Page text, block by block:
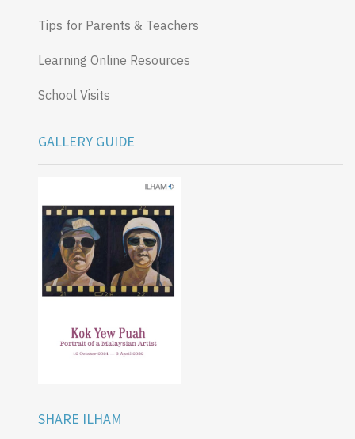
Tips for Parents & Teachers
Learning Online Resources
School Visits
GALLERY GUIDE
SHARE ILHAM